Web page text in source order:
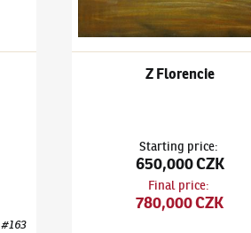
#163
Z Florencie
Starting price:
650,000 CZK
Final price:
780,000 CZK